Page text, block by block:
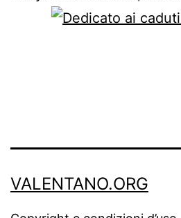
VALENTANO.ORG